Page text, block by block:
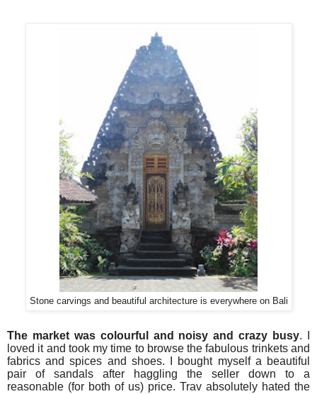
Stone carvings and beautiful architecture is everywhere on Bali
The market was colourful and noisy and crazy busy. I
loved it and took my time to browse the fabulous trinkets and
fabrics and spices and shoes. I bought myself a beautiful
pair of sandals after haggling the seller down to a
reasonable (for both of us) price. Trav absolutely hated the